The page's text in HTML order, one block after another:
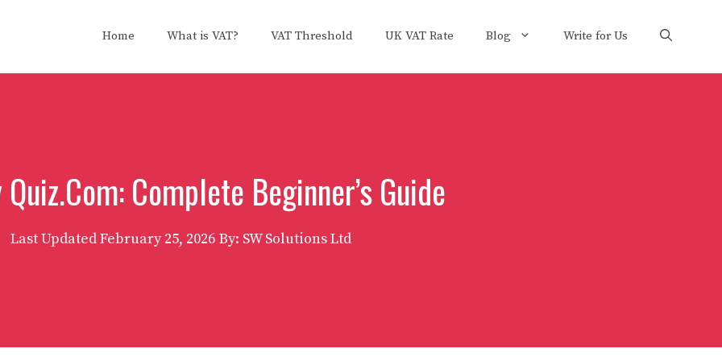
Home What is VAT? VAT Threshold UK VAT Rate Blog Write for Us
Complete Beginner’s Guide
Last UpdatedFebruary 25, 2026 By: SW Solutions Ltd